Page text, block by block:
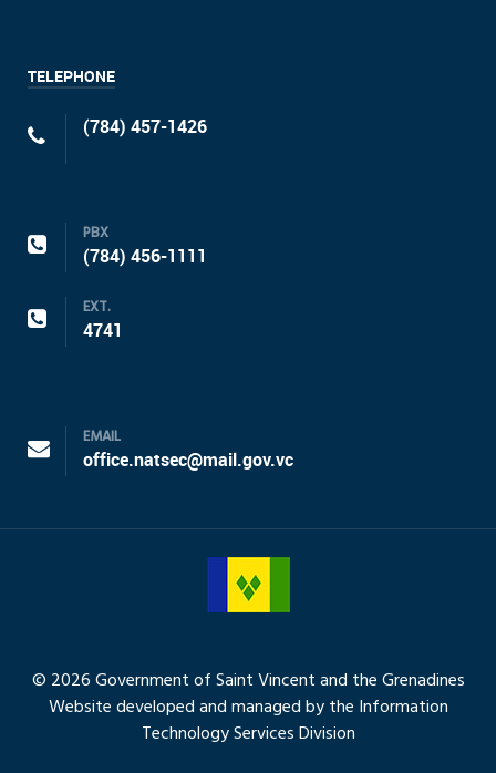
TELEPHONE
(784) 457-1426
PBX
(784) 456-1111
EXT.
4741
EMAIL
office.natsec@mail.gov.vc
© 2026 Government of Saint Vincent and the Grenadines
Website developed and managed by the Information
Technology Services Division